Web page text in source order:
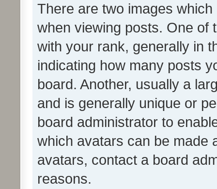
There are two images
when viewing posts. One of
with your rank, generally in
indicating how many posts
board. Another, usually a
and is generally unique or
board administrator to
which avatars can be made
avatars, contact a board
reasons.